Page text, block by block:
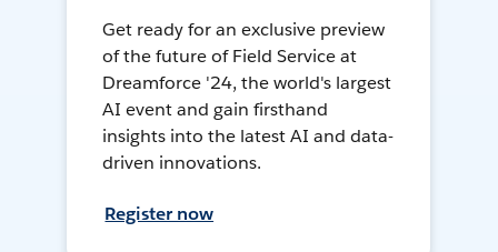
Get ready for an exclusive preview
of the future of Field Service at
Dreamforce '24, the world's largest
AI event and gain firsthand
insights into the latest AI and data-
driven innovations.
Register now